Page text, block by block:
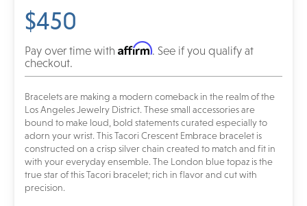
$450
Pay over time with Affirm. See if you qualify at
checkout.
Bracelets are making a modern comeback in the realm of the
Los Angeles Jewelry District. These small accessories are
bound to make loud, bold statements curated especially to
adorn your wrist. This Tacori Crescent Embrace bracelet is
constructed on a crisp silver chain created to match and fit in
with your everyday ensemble. The London blue topaz is the
true star of this Tacori bracelet; rich in flavor and cut with
precision.